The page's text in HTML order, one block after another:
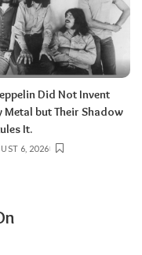
Did Not Invent
Metal but Their Shadow
It.
6, 2026